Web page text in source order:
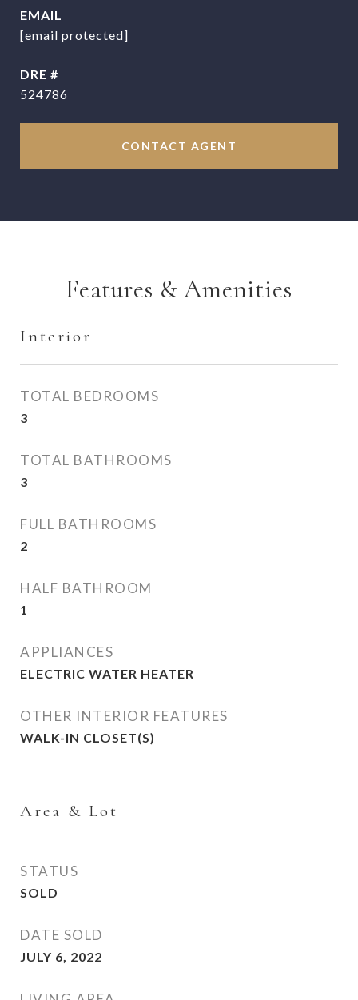
EMAIL
[email protected]
DRE #
524786
CONTACT AGENT
Features & Amenities
Interior
TOTAL BEDROOMS
3
TOTAL BATHROOMS
3
FULL BATHROOMS
2
HALF BATHROOM
1
APPLIANCES
ELECTRIC WATER HEATER
OTHER INTERIOR FEATURES
WALK-IN CLOSET(S)
Area & Lot
STATUS
SOLD
DATE SOLD
JULY 6, 2022